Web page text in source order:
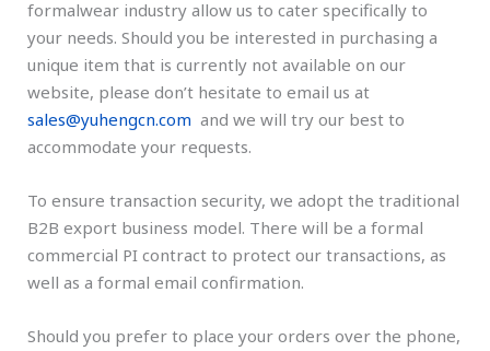
formalwear industry allow us to cater specifically to
your needs. Should you be interested in purchasing a
unique item that is currently not available on our
website, please don’t hesitate to email us at
sales@yuhengcn.com and we will try our best to
accommodate your requests.
To ensure transaction security, we adopt the traditional
B2B export business model. There will be a formal
commercial PI contract to protect our transactions, as
well as a formal email confirmation.
Should you prefer to place your orders over the phone,